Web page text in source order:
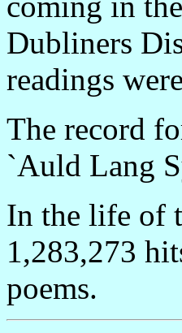
Dubliners
readings
The record
`Auld Lang
In the life of
1,283,273
poems.